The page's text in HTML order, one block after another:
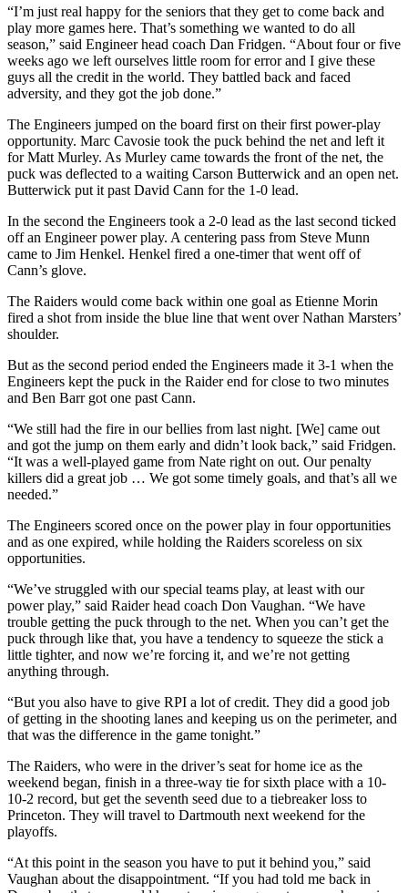
“I’m just real happy for the seniors that they get to come back and
play more games here. That’s something we wanted to do all
season,” said Engineer head coach Dan Fridgen. “About four or five
weeks ago we left ourselves little room for error and I give these
guys all the credit in the world. They battled back and faced
adversity, and they got the job done.”
The Engineers jumped on the board first on their first power-play
opportunity. Marc Cavosie took the puck behind the net and left it
for Matt Murley. As Murley came towards the front of the net, the
puck was deflected to a waiting Carson Butterwick and an open net.
Butterwick put it past David Cann for the 1-0 lead.
In the second the Engineers took a 2-0 lead as the last second ticked
off an Engineer power play. A centering pass from Steve Munn
came to Jim Henkel. Henkel fired a one-timer that went off of
Cann’s glove.
The Raiders would come back within one goal as Etienne Morin
fired a shot from inside the blue line that went over Nathan Marsters’
shoulder.
But as the second period ended the Engineers made it 3-1 when the
Engineers kept the puck in the Raider end for close to two minutes
and Ben Barr got one past Cann.
“We still had the fire in our bellies from last night. [We] came out
and got the jump on them early and didn’t look back,” said Fridgen.
“It was a well-played game from Nate right on out. Our penalty
killers did a great job … We got some timely goals, and that’s all we
needed.”
The Engineers scored once on the power play in four opportunities
and as one expired, while holding the Raiders scoreless on six
opportunities.
“We’ve struggled with our special teams play, at least with our
power play,” said Raider head coach Don Vaughan. “We have
trouble getting the puck through to the net. When you can’t get the
puck through like that, you have a tendency to squeeze the stick a
little tighter, and now we’re forcing it, and we’re not getting
anything through.
“But you also have to give RPI a lot of credit. They did a good job
of getting in the shooting lanes and keeping us on the perimeter, and
that was the difference in the game tonight.”
The Raiders, who were in the driver’s seat for home ice as the
weekend began, finish in a three-way tie for sixth place with a 10-
10-2 record, but get the seventh seed due to a tiebreaker loss to
Princeton. They will travel to Dartmouth next weekend for the
playoffs.
“At this point in the season you have to put it behind you,” said
Vaughan about the disappointment. “If you had told me back in